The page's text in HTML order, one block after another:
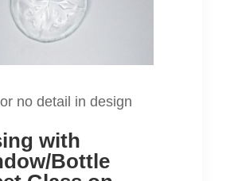
no detail in design
with
Bottle